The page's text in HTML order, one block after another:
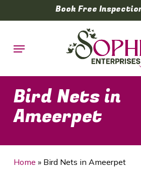
to
content
Book Free
Menu
Bird Nets in
Ameerpet
Home » Bird Nets in Ameerpet